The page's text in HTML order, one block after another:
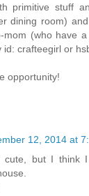
primitive stuff
dining room)
mom (who have
id: crafteegirl or
opportunity!
12, 2014 at
cute, but I think